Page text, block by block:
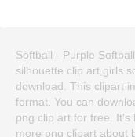
Softball - Purple
silhouette clip art,girls
download. This clipart
format. You can
png clip art for free. It's
more png clipart about